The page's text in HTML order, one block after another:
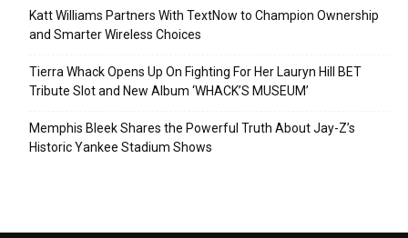
Katt Williams Partners With TextNow to Champion Ownership
and Smarter Wireless Choices
Tierra Whack Opens Up On Fighting For Her Lauryn Hill BET
Tribute Slot and New Album ‘WHACK’S MUSEUM’
Memphis Bleek Shares the Powerful Truth About Jay-Z’s
Historic Yankee Stadium Shows